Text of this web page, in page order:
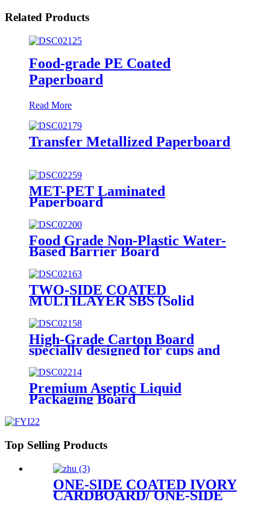
Related Products
Food-grade PE Coated
Paperboard
Read More
Transfer Metallized Paperboard
MET-PET Laminated
Paperboard
Food Grade Non-Plastic Water-
Based Barrier Board
TWO-SIDE COATED
MULTILAYER SBS (Solid
Bleached Sulphate) BOARD/
GZ1/ GZ2
High-Grade Carton Board
specially designed for cups and
for demanding requirements on
printing
Premium Aseptic Liquid
Packaging Board
Top Selling Products
ONE-SIDE COATED IVORY
CARDBOARD/ ONE-SIDE